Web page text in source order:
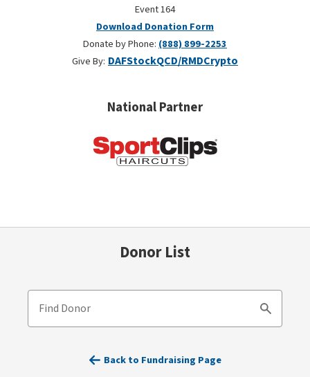
Event 164
Download Donation Form
Donate by Phone: (888) 899-2253
Give By: DAFStockQCD/RMDCrypto
National Partner
Donor List
Find Donor
Search
Back to Fundraising Page